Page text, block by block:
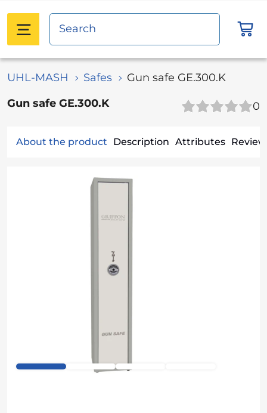
UHL-MASH Safes
Gun safe GE.300.K
Gun safe GE.300.K
0
About the product Description Attributes